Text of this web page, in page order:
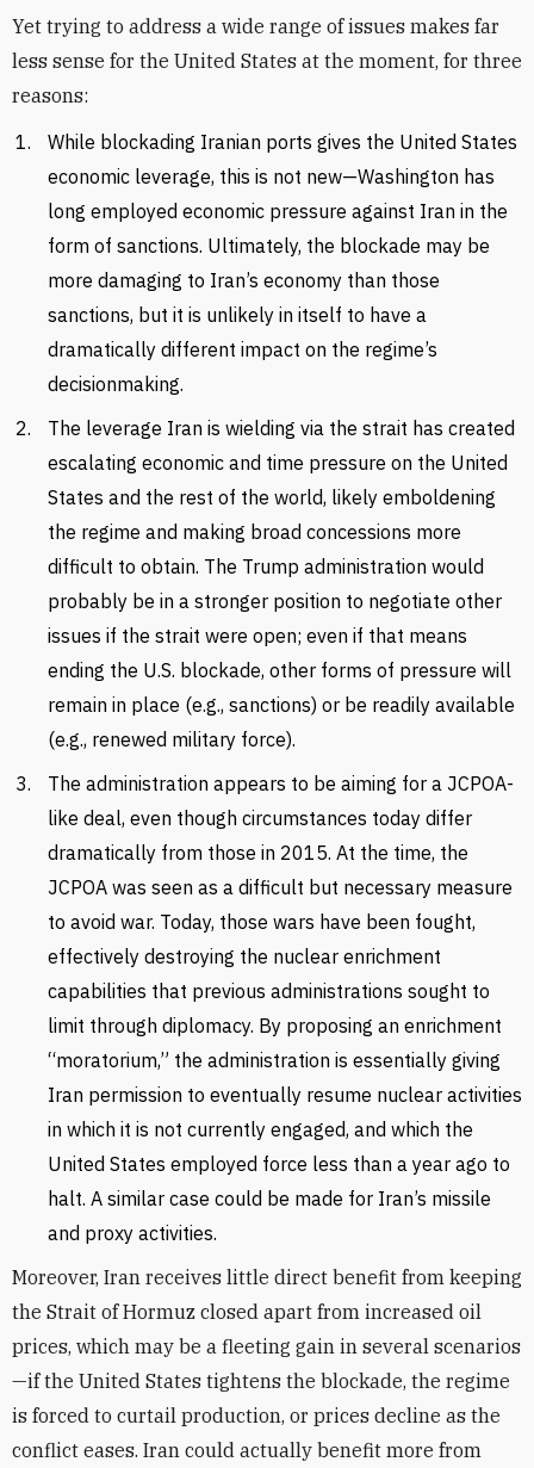
Yet trying to address a wide range of issues makes far
less sense for the United States at the moment, for three
reasons:
While blockading Iranian ports gives the United States
economic leverage, this is not new—Washington has
long employed economic pressure against Iran in the
form of sanctions. Ultimately, the blockade may be
more damaging to Iran’s economy than those
sanctions, but it is unlikely in itself to have a
dramatically different impact on the regime’s
decisionmaking.
The leverage Iran is wielding via the strait has created
escalating economic and time pressure on the United
States and the rest of the world, likely emboldening
the regime and making broad concessions more
difficult to obtain. The Trump administration would
probably be in a stronger position to negotiate other
issues if the strait were open; even if that means
ending the U.S. blockade, other forms of pressure will
remain in place (e.g., sanctions) or be readily available
(e.g., renewed military force).
The administration appears to be aiming for a JCPOA-
like deal, even though circumstances today differ
dramatically from those in 2015. At the time, the
JCPOA was seen as a difficult but necessary measure
to avoid war. Today, those wars have been fought,
effectively destroying the nuclear enrichment
capabilities that previous administrations sought to
limit through diplomacy. By proposing an enrichment
“moratorium,” the administration is essentially giving
Iran permission to eventually resume nuclear activities
in which it is not currently engaged, and which the
United States employed force less than a year ago to
halt. A similar case could be made for Iran’s missile
and proxy activities.
Moreover, Iran receives little direct benefit from keeping
the Strait of Hormuz closed apart from increased oil
prices, which may be a fleeting gain in several scenarios
—if the United States tightens the blockade, the regime
is forced to curtail production, or prices decline as the
conflict eases. Iran could actually benefit more from